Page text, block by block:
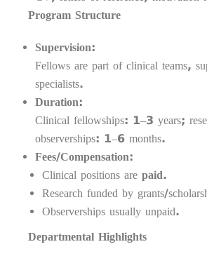
Program Structure
Supervision:
Fellows are part of clinical teams,
specialists.
Duration:
Clinical fellowships: 1–3 years;
observerships: 1–6 months.
Fees/Compensation:
Clinical positions are paid.
Research funded by grants/
Observerships usually unpaid.
Departmental Highlights